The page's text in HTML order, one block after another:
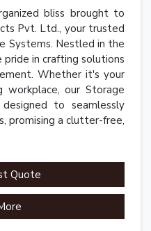
bliss brought to
Pvt. Ltd., your trusted
Systems. Nestled in the
in crafting solutions
Whether it's your
workplace, our Storage
to seamlessly
promising a clutter-free,
Quote